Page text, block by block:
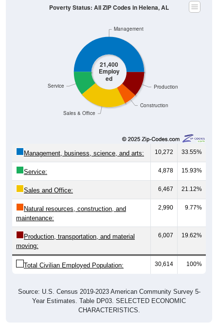
21,400
Employ
ed
Construction
Production
Sales & Office
Service
Management
Poverty Status: All ZIP Codes in Helena, AL
Management, business, science, and arts: 10,272 33.55%
Service: 4,878 15.93%
Sales and Office: 6,467 21.12%
Natural resources, construction, and
maintenance:
2,990 9.77%
Production, transportation, and material
moving:
6,007 19.62%
Total Civilian Employed Population: 30,614 100%
Source: U.S. Census 2019-2023 American Community Survey 5-
Year Estimates. Table DP03. SELECTED ECONOMIC
CHARACTERISTICS.